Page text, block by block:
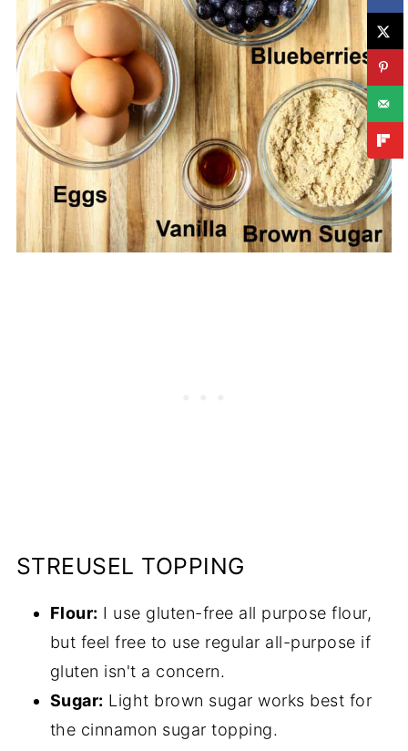
STREUSEL TOPPING
Flour: I use gluten-free all purpose flour,
but feel free to use regular all-purpose if
gluten isn't a concern.
Sugar: Light brown sugar works best for
the cinnamon sugar topping.